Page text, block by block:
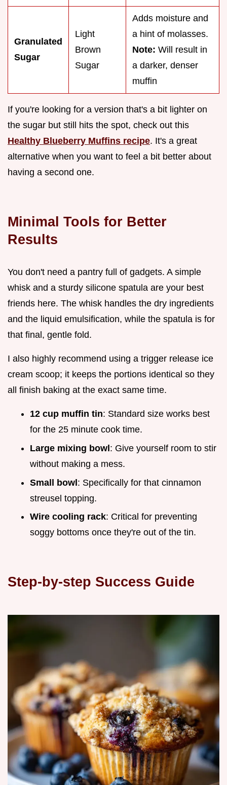
Granulated
Sugar
Light
Brown
Sugar
Adds moisture and
a hint of molasses.
Note: Will result in
a darker, denser
muffin
If you're looking for a version that's a bit lighter on
the sugar but still hits the spot, check out this
Healthy Blueberry Muffins recipe. It's a great
alternative when you want to feel a bit better about
having a second one.
Minimal Tools for Better
Results
You don't need a pantry full of gadgets. A simple
whisk and a sturdy silicone spatula are your best
friends here. The whisk handles the dry ingredients
and the liquid emulsification, while the spatula is for
that final, gentle fold.
I also highly recommend using a trigger release ice
cream scoop; it keeps the portions identical so they
all finish baking at the exact same time.
12 cup muffin tin: Standard size works best
for the 25 minute cook time.
Large mixing bowl: Give yourself room to stir
without making a mess.
Small bowl: Specifically for that cinnamon
streusel topping.
Wire cooling rack: Critical for preventing
soggy bottoms once they're out of the tin.
Step-by-step Success Guide